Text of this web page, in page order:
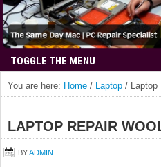
You are here: Home / Laptop / Laptop
LAPTOP REPAIR
BYADMIN